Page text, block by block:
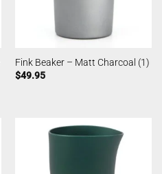
Fink Beaker – Matt Charcoal (1)
$49.95